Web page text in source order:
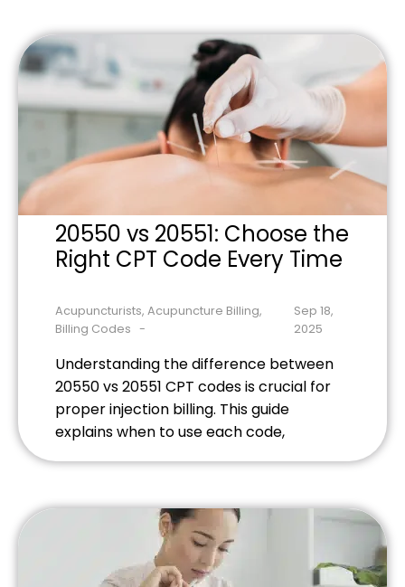
practical steps to maximize
reimbursement opportunities.
20550 vs 20551: Choose the
Right CPT Code Every Time
Acupuncturists, Acupuncture Billing,
Billing Codes
Sep 18,
2025
Understanding the difference between
20550 vs 20551 CPT codes is crucial for
proper injection billing. This guide
explains when to use each code,
denials while maximizing reimbursement
for tendon and ligament injection